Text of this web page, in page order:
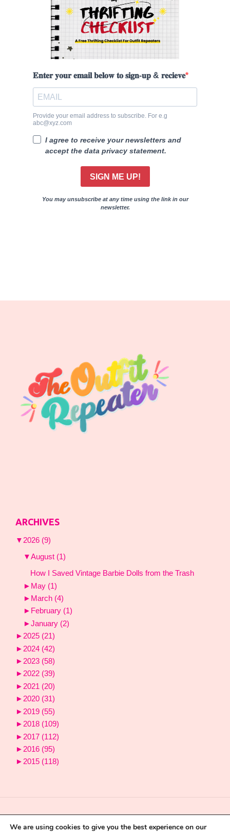
𝐄𝐧𝐭𝐞𝐫 𝐲𝐨𝐮𝐫 𝐞𝐦𝐚𝐢𝐥 𝐛𝐞𝐥𝐨𝐰 𝐭𝐨 𝐬𝐢𝐠𝐧-𝐮𝐩 & 𝐫𝐞𝐜𝐢𝐞𝐯𝐞
Provide your email address to subscribe. For e.g
abc@xyz.com
I agree to receive your newsletters and
accept the data privacy statement.
SIGN ME UP!
You may unsubscribe at any time using the link in our
newsletter.
ARCHIVES
▼2026 (9)
▼August (1)
How I Saved Vintage Barbie Dolls from the Trash
► May (1)
► March (4)
► February (1)
►January (2)
►2025 (21)
► 2024 (42)
► 2023 (58)
►2022 (39)
► 2021 (20)
►2020 (31)
► 2019 (55)
► 2018 (109)
► 2017 (112)
► 2016 (95)
►2015 (118)
We are using cookies to give you the best experience on our